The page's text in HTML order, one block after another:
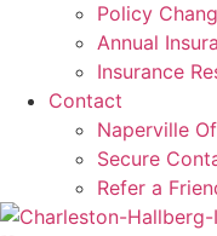
Policy
Annual
Insurance
Contact
Naperville
Secure
Refer a